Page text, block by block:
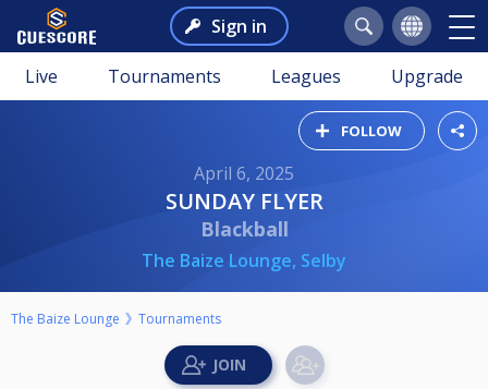
Sign in
Live Tournaments Leagues Upgrade
FOLLOW
April 6, 2025
SUNDAY FLYER
Blackball
The Baize Lounge, Selby
The Baize Lounge Tournaments